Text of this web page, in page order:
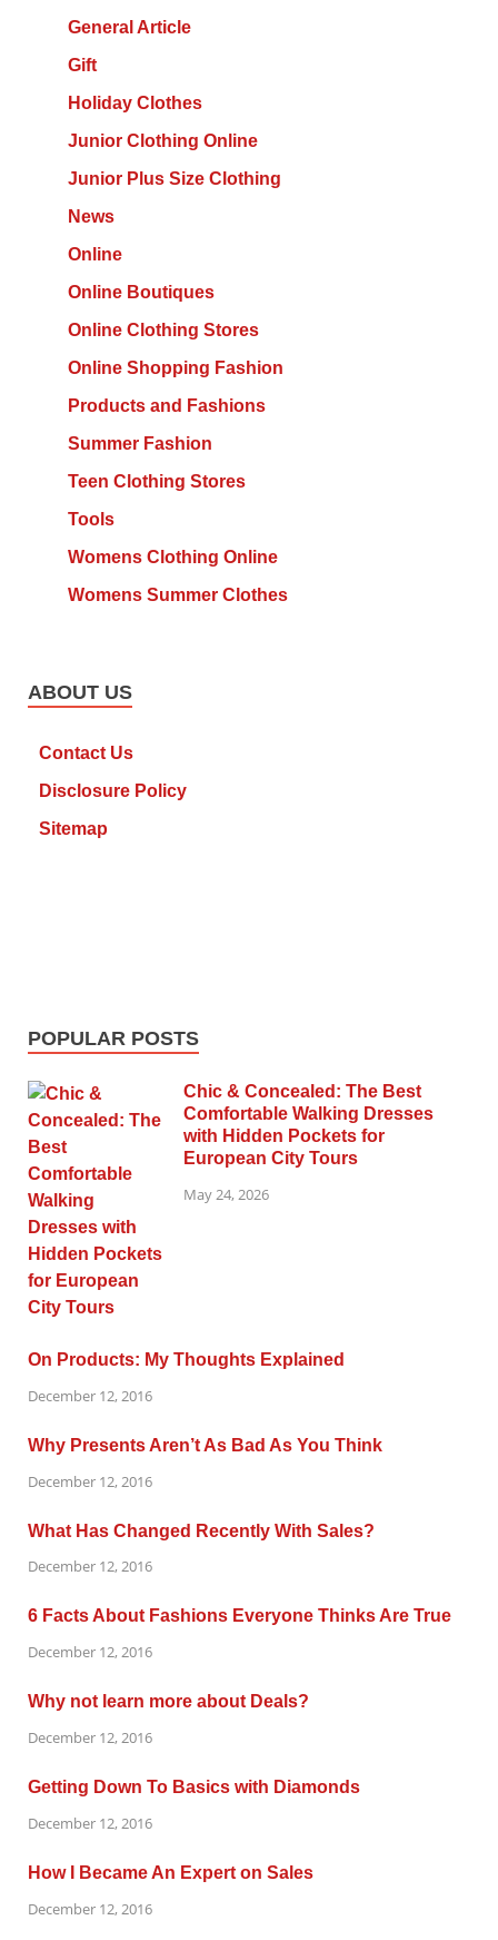
General Article
Gift
Holiday Clothes
Junior Clothing Online
Junior Plus Size Clothing
News
Online
Online Boutiques
Online Clothing Stores
Online Shopping Fashion
Products and Fashions
Summer Fashion
Teen Clothing Stores
Tools
Womens Clothing Online
Womens Summer Clothes
ABOUT US
Contact Us
Disclosure Policy
Sitemap
POPULAR POSTS
Chic & Concealed: The Best
Comfortable Walking Dresses
with Hidden Pockets for
European City Tours
May 24, 2026
On Products: My Thoughts Explained
December 12, 2016
Why Presents Aren’t As Bad As You Think
December 12, 2016
What Has Changed Recently With Sales?
December 12, 2016
6 Facts About Fashions Everyone Thinks Are True
December 12, 2016
Why not learn more about Deals?
December 12, 2016
Getting Down To Basics with Diamonds
December 12, 2016
How I Became An Expert on Sales
December 12, 2016